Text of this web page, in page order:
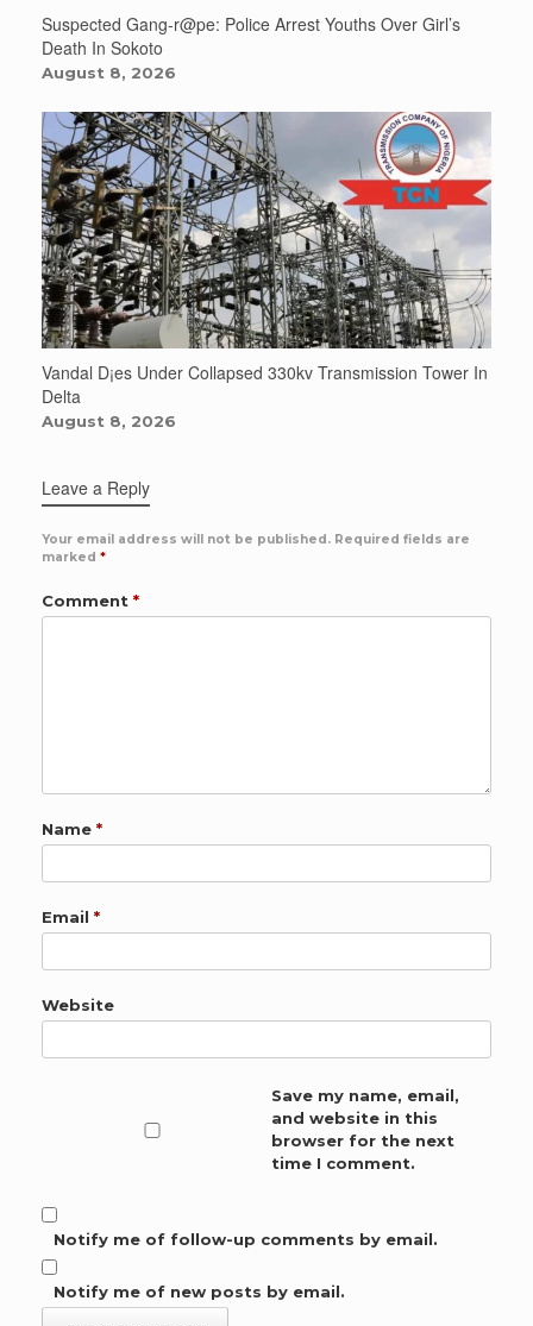
Suspected Gang-r@pe: Police Arrest Youths Over Girl’s
Death In Sokoto
August 8, 2026
Vandal D¡es Under Collapsed 330kv Transmission Tower In
Delta
August 8, 2026
Leave a Reply
Your email address will not be published. Required fields are
marked *
Comment *
Name *
Email *
Website
Save my name, email,
and website in this
browser for the next
time I comment.
Notify me of follow-up comments by email.
Notify me of new posts by email.